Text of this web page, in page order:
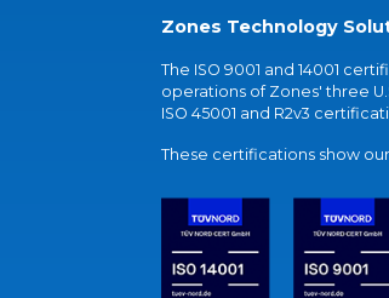
Zones Technology
The ISO 9001 and 14001
operations of Zones' three
ISO 45001 and R2v3
These certifications show